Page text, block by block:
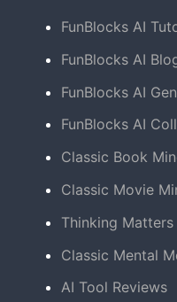
FunBlocks AI
FunBlocks AI
FunBlocks AI
FunBlocks AI
Classic Book
Classic Movie
Thinking Matters
Classic Mental
AI Tool Reviews